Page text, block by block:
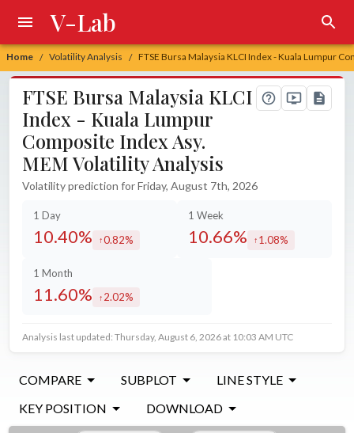
Home / Volatility Analysis / FTSE Bursa Malaysia KLCI Index - Kuala Lumpur
V-Lab
FTSE Bursa Malaysia KLCI
Index - Kuala Lumpur
Composite Index Asy.
MEM Volatility Analysis
Volatility prediction for Friday, August 7th, 2026
1 Day
10.40% increased by
0.82%
1 Week
10.66% increased by
1.08%
1 Month
11.60% increased by
2.02%
Analysis last updated: Thursday, August 6, 2026 at 10:03 AM UTC
COMPARE SUBPLOT
LINE STYLE
KEY POSITION
DOWNLOAD